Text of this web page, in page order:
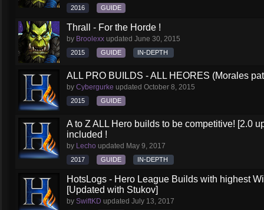
2016 GUIDE
Thrall - For the Horde !
by Broolexx updated June 30, 2015
2015 GUIDE IN-DEPTH
ALL PRO BUILDS - ALL HEORES (Morales
by Cybergurke updated October 8, 2015
2015 GUIDE
A to Z ALL Hero builds to be competitive! [2.0
included !
by Lecho updated May 9, 2017
2017 GUIDE IN-DEPTH
HotsLogs - Hero League Builds with highest
[Updated with Stukov]
by SwiftKD updated July 13, 2017